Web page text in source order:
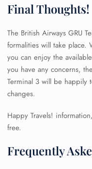
Final Thoughts!
The British Airways GRU
formalities will take place.
you can enjoy the
you have any concerns,
Terminal 3 will be happily
changes.
Happy Travels!
free.
Frequently